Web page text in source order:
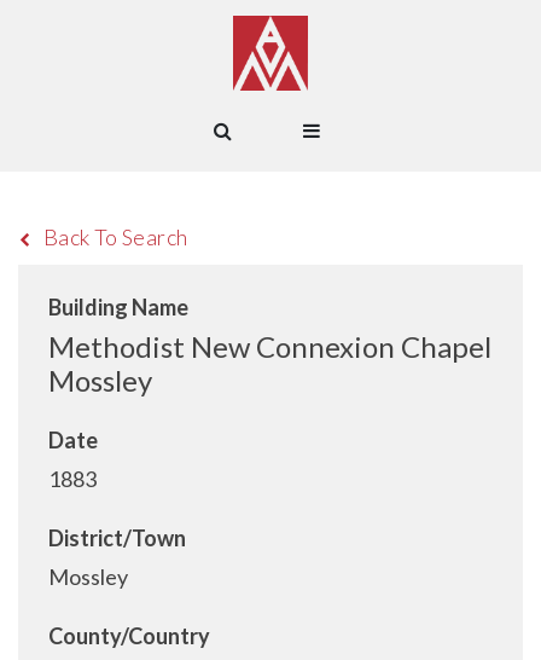
Back To Search
Building Name
Methodist New Connexion Chapel
Mossley
Date
1883
District/Town
Mossley
County/Country